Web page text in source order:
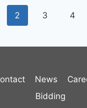
STUDY
2 3 4
News
Bidding